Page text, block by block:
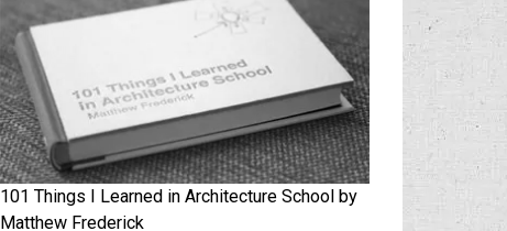
101 Things I Learned in Architecture School by
Matthew Frederick